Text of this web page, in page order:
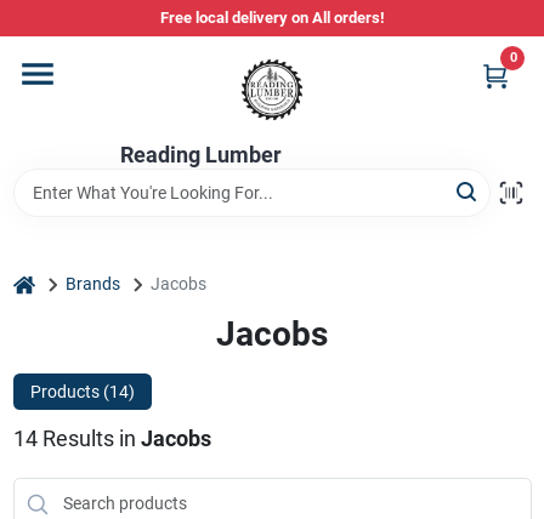
to
Free local delivery on All orders!
Reading Lumber
0
Departments
Store Info
Stihl Power Tools
Composite & PVC Decking
home Brands Jacobs
Jacobs
Products (14)
14Results in Jacobs